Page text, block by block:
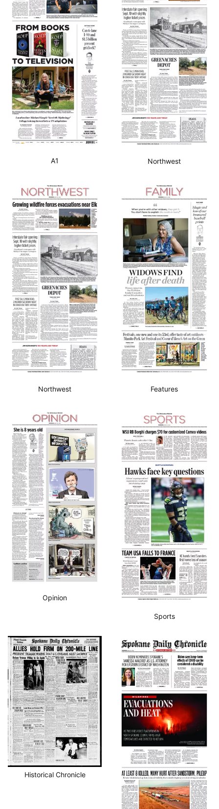
A1 Northwest
Northwest Features
Opinion
Sports
Historical Chronicle